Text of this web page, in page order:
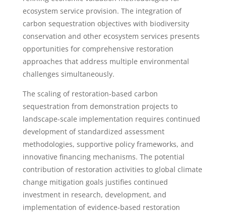
ecosystem service provision. The integration of
carbon sequestration objectives with biodiversity
conservation and other ecosystem services presents
opportunities for comprehensive restoration
approaches that address multiple environmental
challenges simultaneously.
The scaling of restoration-based carbon
sequestration from demonstration projects to
landscape-scale implementation requires continued
development of standardized assessment
methodologies, supportive policy frameworks, and
innovative financing mechanisms. The potential
contribution of restoration activities to global climate
change mitigation goals justifies continued
investment in research, development, and
implementation of evidence-based restoration